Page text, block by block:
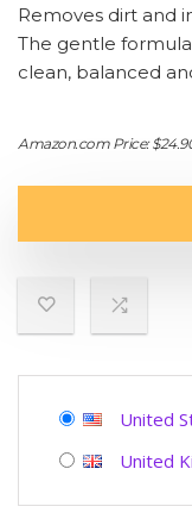
Removes dirt and
The gentle
clean, balanced
Amazon.com Price:$
United
United